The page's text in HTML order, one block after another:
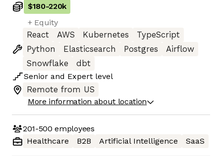
$180-220k
+ Equity
React
AWS Kubernetes
TypeScript
Python
Elasticsearch Postgres
Airflow
Snowflake
dbt
Senior and Expert level
Remote from US
More information about location
201-500 employees
Healthcare
B2B Artificial Intelligence SaaS